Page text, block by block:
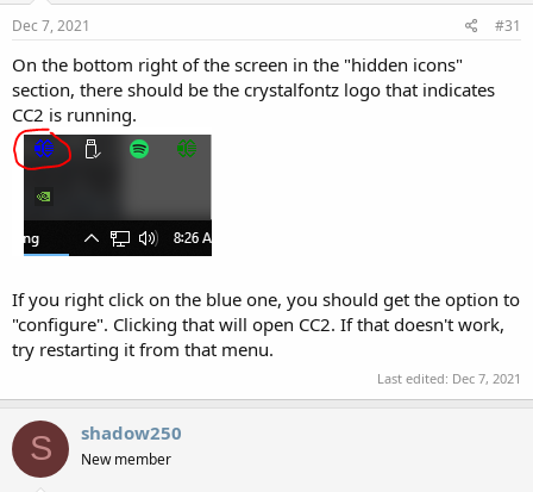
Dec 7, 2021 #31
On the bottom right of the screen in the "hidden icons"
section, there should be the crystalfontz logo that indicates
CC2 is running.
If you right click on the blue one, you should get the option to
"configure". Clicking that will open CC2. If that doesn't work,
try restarting it from that menu.
Last edited: Dec 7, 2021
S shadow250
New member